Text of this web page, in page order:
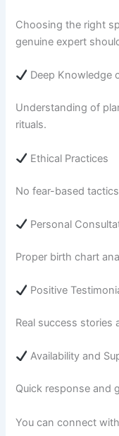
Choosing the right
genuine expert
Deep Knowledge
Understanding of
rituals.
Ethical Practices
No fear-based
Personal
Proper birth chart
Positive
Real success stories
Availability and
Quick response and
You can connect